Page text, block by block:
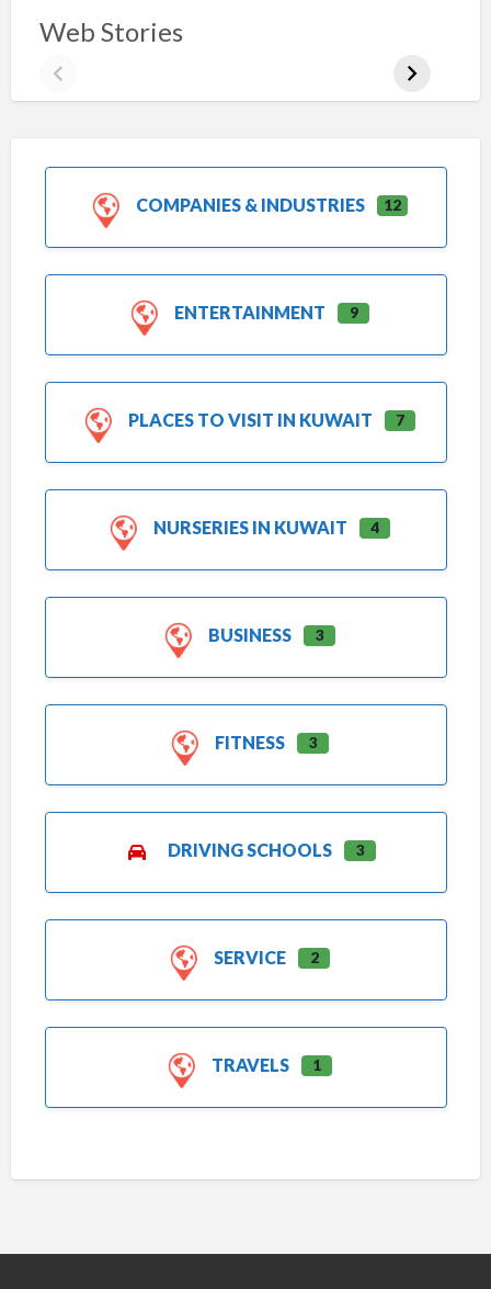
Web Stories
COMPANIES & INDUSTRIES 12
ENTERTAINMENT 9
PLACES TO VISIT IN KUWAIT 7
NURSERIES IN KUWAIT 4
BUSINESS 3
FITNESS 3
DRIVING SCHOOLS 3
SERVICE 2
TRAVELS 1